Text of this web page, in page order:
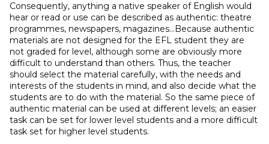
Consequently, anything a native speaker of English would
hear or read or use can be described as authentic: theatre
programmes, newspapers, magazines…Because authentic
materials are not designed for the EFL student they are
not graded for level, although some are obviously more
difficult to understand than others. Thus, the teacher
should select the material carefully, with the needs and
interests of the students in mind, and also decide what the
students are to do with the material. So the same piece of
authentic material can be used at different levels; an easier
task can be set for lower level students and a more difficult
task set for higher level students.